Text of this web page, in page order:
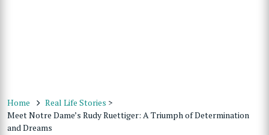
Home Real Life Stories >
Meet Notre Dame’s Rudy Ruettiger: A Triumph of Determination
and Dreams